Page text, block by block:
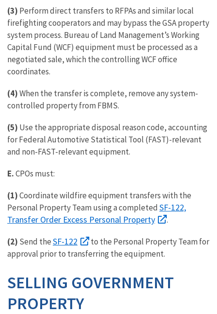
(3) Perform direct transfers to RFPAs and similar local
firefighting cooperators and may bypass the GSA property
system process. Bureau of Land Management’s Working
Capital Fund (WCF) equipment must be processed as a
negotiated sale, which the controlling WCF office
coordinates.
(4)When the transfer is complete, remove any system-
controlled property from FBMS.
(5) Use the appropriate disposal reason code, accounting
for Federal Automotive Statistical Tool (FAST)-relevant
and non-FAST-relevant equipment.
E.CPOs must:
(1)Coordinate wildfire equipment transfers with the
Personal Property Team using a completed SF-122,
Transfer Order Excess Personal Property
.
(2) Send theSF-122
to the Personal Property Team for
approval prior to transferring the equipment.
SELLING GOVERNMENT
PROPERTY